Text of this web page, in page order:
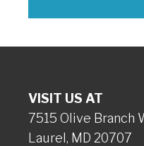
VISIT US AT
7515 Olive Branch
Laurel, MD 20707